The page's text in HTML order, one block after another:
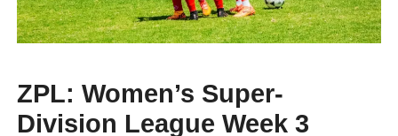
ZPL: Women’s Super-
Division League Week 3